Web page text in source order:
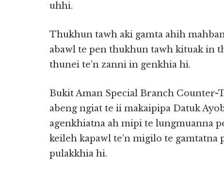
uhhi.
Thukhun tawh aki gamta ahih
abawl te pen thukhun tawh kituak in
thunei te’n zanni in genkhia hi.
Bukit Aman Special Branch
abeng ngiat te ii makaipipa Datuk
agenkhiatna ah mipi te lungmuanna
keileh kapawl te’n migilo te
pulakkhia hi.